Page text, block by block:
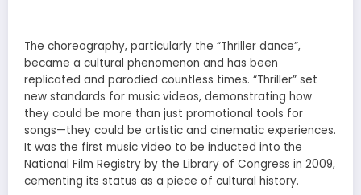
The choreography, particularly the “Thriller dance”,
became a cultural phenomenon and has been
replicated and parodied countless times. “Thriller” set
new standards for music videos, demonstrating how
they could be more than just promotional tools for
songs—they could be artistic and cinematic experiences.
It was the first music video to be inducted into the
National Film Registry by the Library of Congress in 2009,
cementing its status as a piece of cultural history.